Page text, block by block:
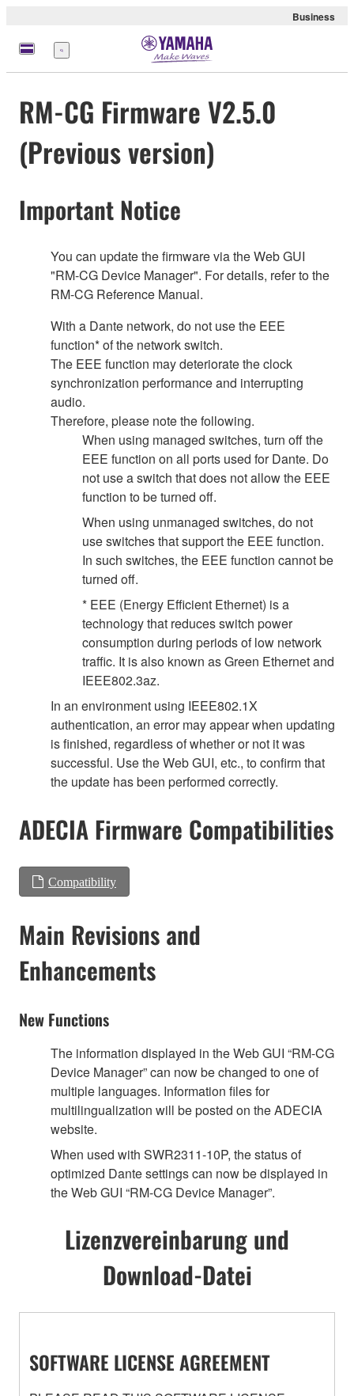
Business
Menü
RM-CG Firmware V2.5.0
(Previous version)
Important Notice
You can update the firmware via the Web GUI
"RM-CG Device Manager". For details, refer to the
RM-CG Reference Manual.
With a Dante network, do not use the EEE
function* of the network switch.
The EEE function may deteriorate the clock
synchronization performance and interrupting
audio.
Therefore, please note the following.
When using managed switches, turn off the
EEE function on all ports used for Dante. Do
not use a switch that does not allow the EEE
function to be turned off.
When using unmanaged switches, do not
use switches that support the EEE function.
In such switches, the EEE function cannot be
turned off.
* EEE (Energy Efficient Ethernet) is a
technology that reduces switch power
consumption during periods of low network
traffic. It is also known as Green Ethernet and
IEEE802.3az.
In an environment using IEEE802.1X
authentication, an error may appear when updating
is finished, regardless of whether or not it was
successful. Use the Web GUI, etc., to confirm that
the update has been performed correctly.
ADECIA Firmware Compatibilities
Compatibility
Main Revisions and
Enhancements
New Functions
The information displayed in the Web GUI “RM-CG
Device Manager” can now be changed to one of
multiple languages. Information files for
multilingualization will be posted on the ADECIA
website.
When used with SWR2311-10P, the status of
optimized Dante settings can now be displayed in
the Web GUI “RM-CG Device Manager”.
Lizenzvereinbarung und
Download-Datei
SOFTWARE LICENSE AGREEMENT